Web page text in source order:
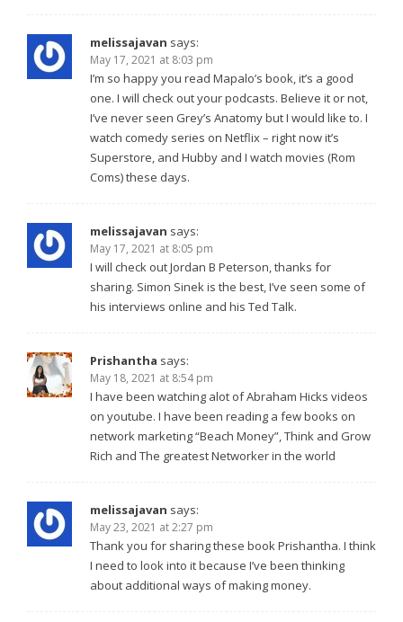
melissajavan says:
May 17, 2021 at 8:03 pm
I’m so happy you read Mapalo’s book, it’s a good
one. I will check out your podcasts. Believe it or not,
I’ve never seen Grey’s Anatomy but I would like to. I
watch comedy series on Netflix – right now it’s
Superstore, and Hubby and I watch movies (Rom
Coms) these days.
melissajavan says:
May 17, 2021 at 8:05 pm
I will check out Jordan B Peterson, thanks for
sharing. Simon Sinek is the best, I’ve seen some of
his interviews online and his Ted Talk.
Prishantha says:
May 18, 2021 at 8:54 pm
I have been watching alot of Abraham Hicks videos
on youtube. I have been reading a few books on
network marketing “Beach Money”, Think and Grow
Rich and The greatest Networker in the world
melissajavan says:
May 23, 2021 at 2:27 pm
Thank you for sharing these book Prishantha. I think
I need to look into it because I’ve been thinking
about additional ways of making money.